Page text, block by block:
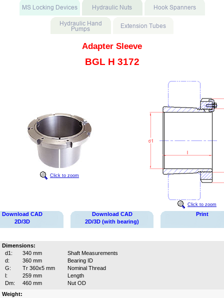
Adapter Sleeve
BGL H 3172
Click to zoom
Click to zoom
Download CAD
2D/3D
Download CAD
2D/3D (with bearing)
Print
Dimensions:
d1:
340 mm
Shaft Measurements
d:
360 mm
Bearing ID
G:
Tr 360x5 mm
Nominal Thread
l:
259 mm
Length
Dm:
460 mm
Nut OD
Weight: